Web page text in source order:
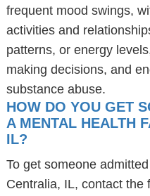
frequent mood swings,
activities and
patterns, or energy
making decisions, and
substance abuse.
HOW DO YOU GET
A MENTAL HEALTH
IL?
To get someone
Centralia, IL, contact the